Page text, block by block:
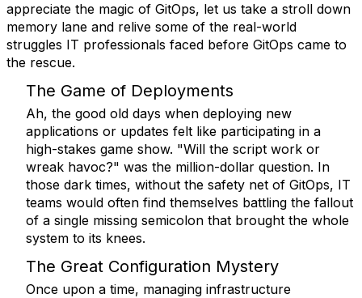
appreciate the magic of GitOps, let us take a stroll down
memory lane and relive some of the real-world
struggles IT professionals faced before GitOps came to
the rescue.
The Game of Deployments
Ah, the good old days when deploying new
applications or updates felt like participating in a
high-stakes game show. "Will the script work or
wreak havoc?" was the million-dollar question. In
those dark times, without the safety net of GitOps, IT
teams would often find themselves battling the fallout
of a single missing semicolon that brought the whole
system to its knees.
The Great Configuration Mystery
Once upon a time, managing infrastructure